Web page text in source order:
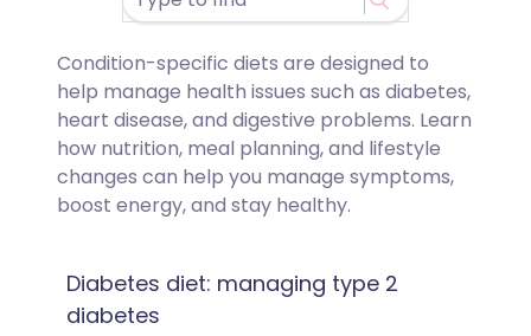
Condition-specific diets are designed to
help manage health issues such as diabetes,
heart disease, and digestive problems. Learn
how nutrition, meal planning, and lifestyle
changes can help you manage symptoms,
boost energy, and stay healthy.
Diabetes diet: managing type 2
diabetes